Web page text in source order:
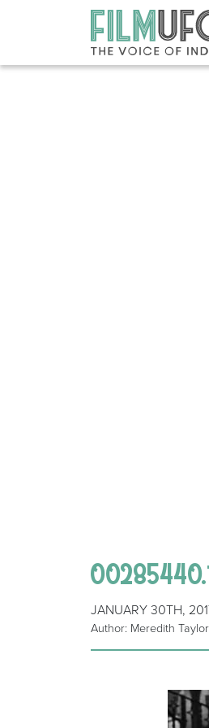
JANUARY 30TH,
Author: Meredith Taylor